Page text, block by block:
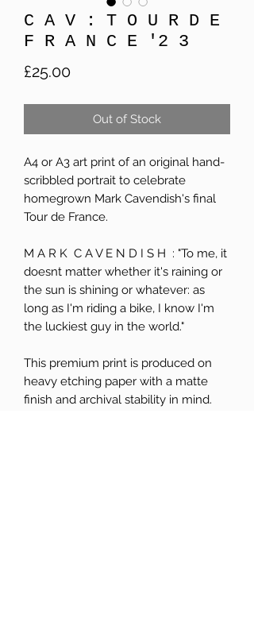
C A V : T O U R D E
F R A N C E '2 3
£25.00Price
Out of Stock
A4 or A3 art print of an original hand-
scribbled portrait to celebrate
homegrown Mark Cavendish's final
Tour de France.
M A R K C A V E N D I S H : "To me, it
doesnt matter whether it's raining or
the sun is shining or whatever: as
long as I'm riding a bike, I know I'm
the luckiest guy in the world."
This premium print is produced on
heavy etching paper with a matte
finish and archival stability in mind.